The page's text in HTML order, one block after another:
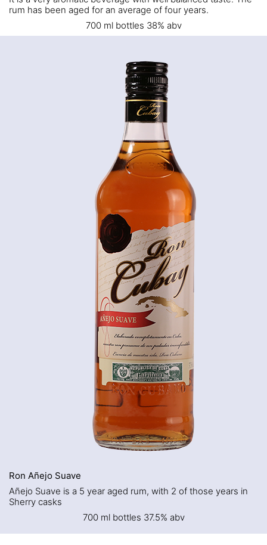
rum has been aged for an average of four years.
700 ml bottles 38% abv
Ron Añejo Suave
Añejo Suave is a 5 year aged rum, with 2 of those years in
Sherry casks
700 ml bottles 37.5% abv